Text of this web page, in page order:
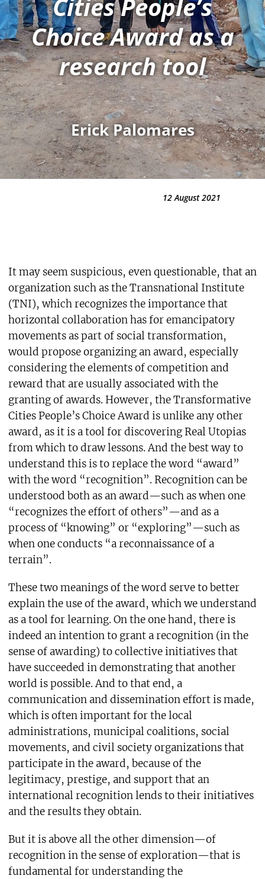
Cities People’s
Choice Award as a
research tool
Erick Palomares
12 August 2021
It may seem suspicious, even questionable, that an
organization such as the Transnational Institute
(TNI), which recognizes the importance that
horizontal collaboration has for emancipatory
movements as part of social transformation,
would propose organizing an award, especially
considering the elements of competition and
reward that are usually associated with the
granting of awards. However, the Transformative
Cities People’s Choice Award is unlike any other
award, as it is a tool for discovering Real Utopias
from which to draw lessons. And the best way to
understand this is to replace the word “award”
with the word “recognition”. Recognition can be
understood both as an award—such as when one
“recognizes the effort of others”—and as a
process of “knowing” or “exploring”—such as
when one conducts “a reconnaissance of a
terrain”.
These two meanings of the word serve to better
explain the use of the award, which we understand
as a tool for learning. On the one hand, there is
indeed an intention to grant a recognition (in the
sense of awarding) to collective initiatives that
have succeeded in demonstrating that another
world is possible. And to that end, a
communication and dissemination effort is made,
which is often important for the local
administrations, municipal coalitions, social
movements, and civil society organizations that
participate in the award, because of the
legitimacy, prestige, and support that an
international recognition lends to their initiatives
and the results they obtain.
But it is above all the other dimension—of
recognition in the sense of exploration—that is
fundamental for understanding the